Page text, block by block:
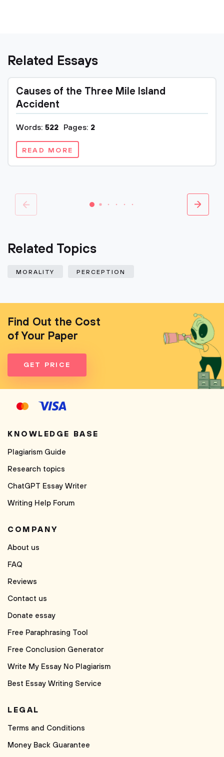
Related Essays
Causes of the Three Mile Island
Accident
Words: 522 Pages: 2
READ MORE
Related Topics
MORALITY PERCEPTION
Find Out the Cost
of Your Paper
GET PRICE
KNOWLEDGE BASE
Plagiarism Guide
Research topics
ChatGPT Essay Writer
Writing Help Forum
COMPANY
About us
FAQ
Reviews
Contact us
Donate essay
Free Paraphrasing Tool
Free Conclusion Generator
Write My Essay No Plagiarism
Best Essay Writing Service
LEGAL
Terms and Conditions
Money Back Guarantee